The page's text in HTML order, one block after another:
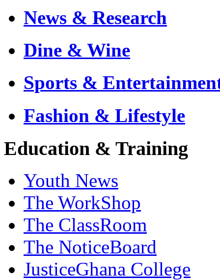
News & Research
Dine & Wine
Sports &
Fashion & Lifestyle
Education & Training
Youth News
The WorkShop
The ClassRoom
The NoticeBoard
JusticeGhana College